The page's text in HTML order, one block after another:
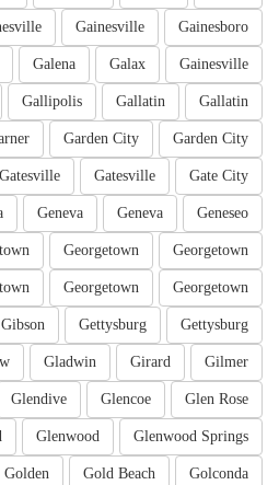
Gainesboro
Gainesville
Gainesville
Galax
Galena
Gallatin
Gallatin
Gallipolis
Garden City
Garden City
Gate City
Gatesville
Gatesville
Geneseo
Geneva
Geneva
Georgetown
Georgetown
Georgetown
Georgetown
Gettysburg
Gettysburg
Gibson
Gilmer
Girard
Gladwin
Glen Rose
Glencoe
Glendive
Glenwood Springs
Glenwood
Golconda
Gold Beach
Golden